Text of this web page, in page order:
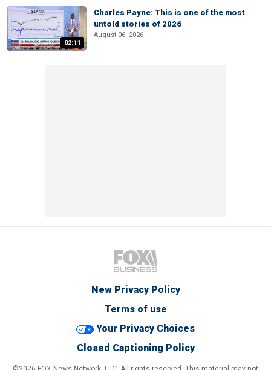
02:11
Charles Payne: This is one of the most
untold stories of 2026
August 06, 2026
New Privacy Policy
Terms of use
Your Privacy Choices
Closed Captioning Policy